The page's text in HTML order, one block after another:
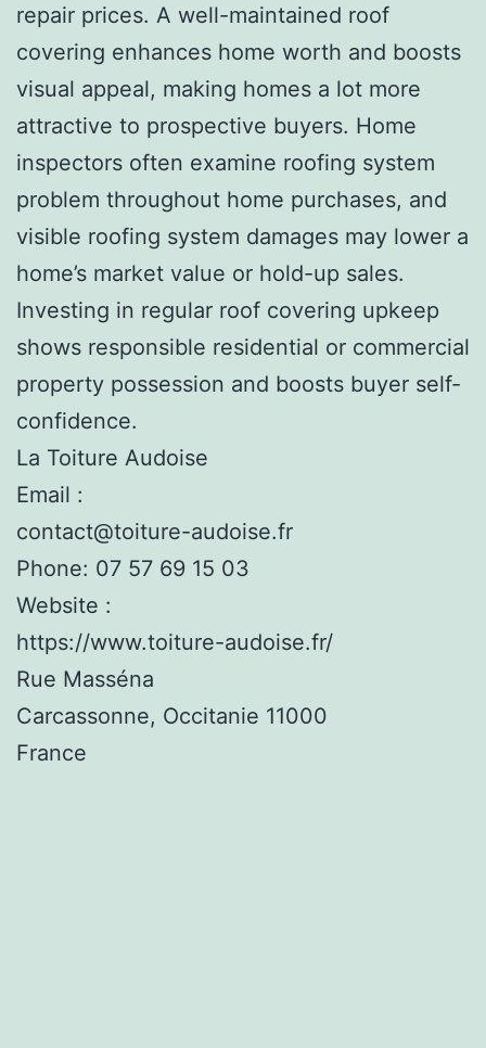
repair prices. A well-maintained roof
covering enhances home worth and boosts
visual appeal, making homes a lot more
attractive to prospective buyers. Home
inspectors often examine roofing system
problem throughout home purchases, and
visible roofing system damages may lower a
home’s market value or hold-up sales.
Investing in regular roof covering upkeep
shows responsible residential or commercial
property possession and boosts buyer self-
confidence.
La Toiture Audoise
Email :
contact@toiture-audoise.fr
Phone: 07 57 69 15 03
Website :
https://www.toiture-audoise.fr/
Rue Masséna
Carcassonne, Occitanie 11000
France